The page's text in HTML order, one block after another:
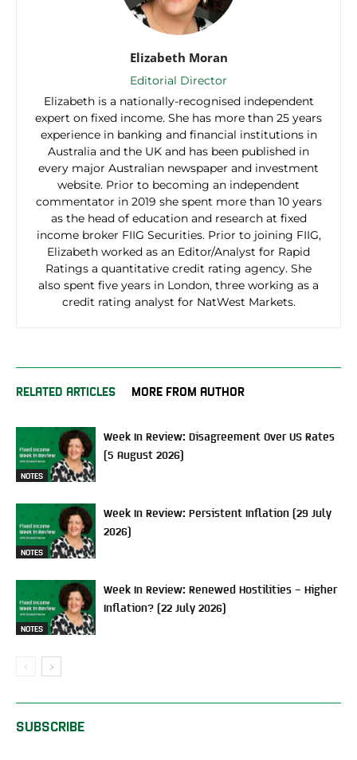
Elizabeth Moran
Editorial Director
Elizabeth is a nationally-recognised independent
expert on fixed income. She has more than 25 years
experience in banking and financial institutions in
Australia and the UK and has been published in
every major Australian newspaper and investment
website. Prior to becoming an independent
commentator in 2019 she spent more than 10 years
as the head of education and research at fixed
income broker FIIG Securities. Prior to joining FIIG,
Elizabeth worked as an Editor/Analyst for Rapid
Ratings a quantitative credit rating agency. She
also spent five years in London, three working as a
credit rating analyst for NatWest Markets.
RELATED ARTICLES MORE FROM AUTHOR
NOTES
Week In Review: Disagreement Over US Rates
(5 August 2026)
NOTES
Week In Review: Persistent Inflation (29 July
2026)
NOTES
Week In Review: Renewed Hostilities – Higher
Inflation? (22 July 2026)
SUBSCRIBE